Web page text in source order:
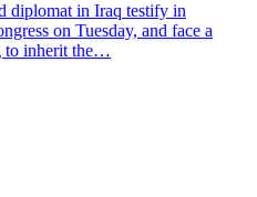
diplomat in Iraq testify in
on Tuesday, and face a
to inherit the…